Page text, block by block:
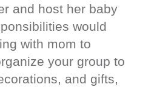
and host her baby
would
with mom to
your group to
and gifts,